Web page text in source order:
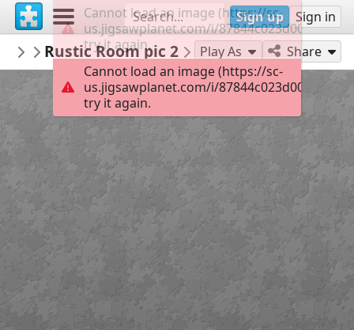
Sign up Sign in
bicdanman57
Misc Man
Rustic Room pic 2 110
Play As Share
Cannot load an image (https://sc-
us.jigsawplanet.com/i/
try it again.
Cannot load an image (https://sc-
us.jigsawplanet.com/i/
try it again.